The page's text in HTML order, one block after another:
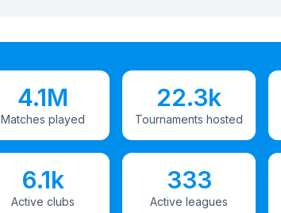
4.1M
Matches played
22.3k
Tournaments hosted
6.1k
Active clubs
333
Active leagues